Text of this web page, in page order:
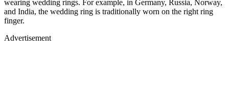
wearing wedding rings. For example, in Germany, Russia, Norway,
and India, the wedding ring is traditionally worn on the right ring
finger.
Advertisement